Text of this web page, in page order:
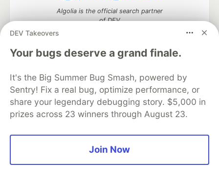
DEV Takeovers
Your bugs deserve a grand finale.
It's the Big Summer Bug Smash, powered by
Sentry! Fix a real bug, optimize performance, or
share your legendary debugging story. $5,000 in
prizes across 23 winners through August 23.
Join Now
Algolia is the official search partner
of DEV
development and manage your software career
Home
DEV Challenges DEV++
Videos
DEV Education Tracks
DEV Help
Advertise on DEV
Organization Accounts
DEV Showcase About
Contact
Free Postgres Database
DEV Shop
MLH
Built onForem— theopen sourcesoftware that powersDEV
and other inclusive communities.